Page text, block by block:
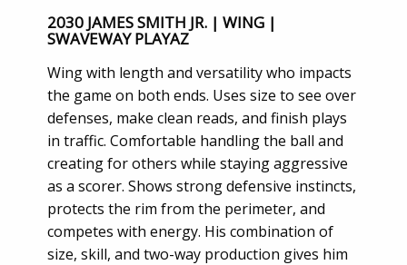
2030 JAMES SMITH JR. | WING |
SWAVEWAY PLAYAZ
Wing with length and versatility who impacts
the game on both ends. Uses size to see over
defenses, make clean reads, and finish plays
in traffic. Comfortable handling the ball and
creating for others while staying aggressive
as a scorer. Shows strong defensive instincts,
protects the rim from the perimeter, and
competes with energy. His combination of
size, skill, and two-way production gives him